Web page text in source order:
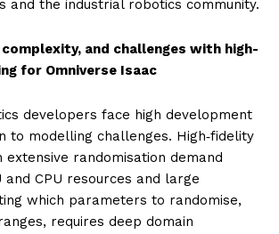
and the industrial robotics community.
and challenges with high-
for Omniverse Isaac
developers face high development
to modelling challenges. High‑fidelity
extensive randomisation demand
and CPU resources and large
which parameters to randomise,
requires deep domain